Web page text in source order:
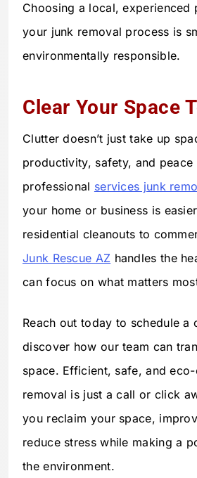
Choosing a local, experienced
your junk removal process is
environmentally responsible.
Clear Your Space
Clutter doesn’t just take up
productivity, safety, and
professional services junk
your home or business is
residential cleanouts to
Junk Rescue AZ handles the
can focus on what matters
Reach out today to schedule a
discover how our team can
space. Efficient, safe, and
removal is just a call or click
you reclaim your space,
reduce stress while making a
the environment.